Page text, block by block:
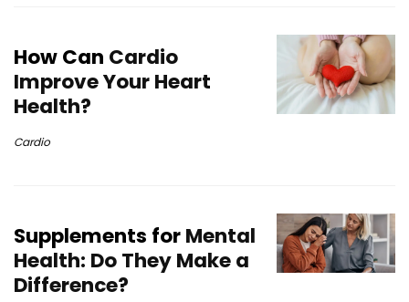
How Can Cardio
Improve Your Heart
Health?
Cardio
Supplements forMental
Health: Do They Make a
Difference?